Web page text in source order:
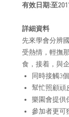
有效日期:至
詳細資料
先來學會分辨
受熱情，輕撫
食，接着，與
同時接觸3
幫忙照顧頑
樂園會提供
參加者更可